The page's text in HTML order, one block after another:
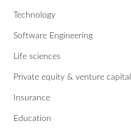
Technology
Software Engineering
Life sciences
Private equity & venture capital
Insurance
Education